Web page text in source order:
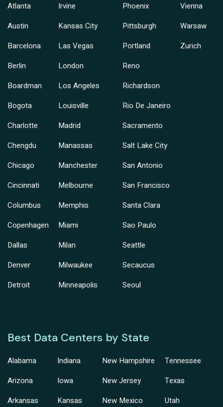
Atlanta
Austin
Barcelona
Berlin
Boardman
Bogota
Charlotte
Chengdu
Chicago
Cincinnati
Columbus
Copenhagen
Dallas
Denver
Detroit
Irvine
Kansas City
Las Vegas
London
Los Angeles
Louisville
Madrid
Manassas
Manchester
Melbourne
Memphis
Miami
Milan
Milwaukee
Minneapolis
Phoenix
Pittsburgh
Portland
Reno
Richardson
Rio De Janeiro
Sacramento
Salt Lake City
San Antonio
San Francisco
Santa Clara
Sao Paulo
Seattle
Secaucus
Seoul
Vienna
Warsaw
Zurich
Best Data Centers by State
Alabama
Arizona
Arkansas
Indiana
Iowa
Kansas
New Hampshire
New Jersey
New Mexico
Tennessee
Texas
Utah